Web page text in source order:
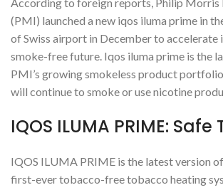
According to foreign reports, Philip Morris
(PMI) launched a new iqos iluma prime in
of Swiss airport in December to accelerate
smoke-free future. Iqos iluma prime is the
PMI’s growing smokeless product
will continue to smoke or use nicotine
IQOS ILUMA PRIME: Safe
IQOS ILUMA PRIME is the latest version
first-ever tobacco-free tobacco heating